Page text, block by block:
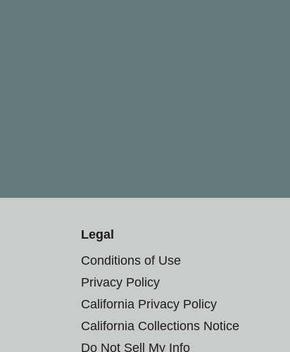
Legal
Conditions of Use
Privacy Policy
California Privacy Policy
California Collections Notice
Do Not Sell My Info